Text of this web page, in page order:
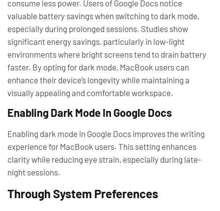
consume less power. Users of Google Docs notice
valuable battery savings when switching to dark mode,
especially during prolonged sessions. Studies show
significant energy savings, particularly in low-light
environments where bright screens tend to drain battery
faster. By opting for dark mode, MacBook users can
enhance their device’s longevity while maintaining a
visually appealing and comfortable workspace.
Enabling Dark Mode In Google Docs
Enabling dark mode in Google Docs improves the writing
experience for MacBook users. This setting enhances
clarity while reducing eye strain, especially during late-
night sessions.
Through System Preferences